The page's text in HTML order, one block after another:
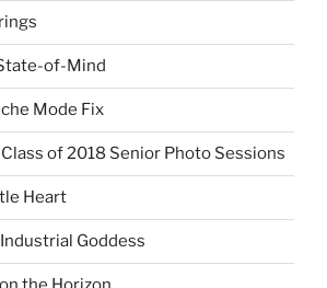
of-Mind
Mode Fix
of 2018 Senior Photo Sessions
Heart
Goddess